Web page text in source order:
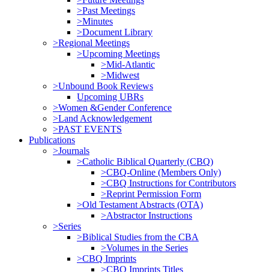
>Past Meetings
>Minutes
>Document Library
>Regional Meetings
>Upcoming Meetings
>Mid-Atlantic
>Midwest
>Unbound Book Reviews
Upcoming UBRs
>Women &Gender Conference
>Land Acknowledgement
>PAST EVENTS
Publications
>Journals
>Catholic Biblical Quarterly (CBQ)
>CBQ-Online (Members Only)
>CBQ Instructions for Contributors
>Reprint Permission Form
>Old Testament Abstracts (OTA)
>Abstractor Instructions
>Series
>Biblical Studies from the CBA
>Volumes in the Series
>CBQ Imprints
>CBQ Imprints Titles